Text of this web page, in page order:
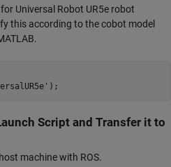
Universal Robot UR5e robot
this according to the cobot model
);
Script and Transfer it to
machine with ROS.